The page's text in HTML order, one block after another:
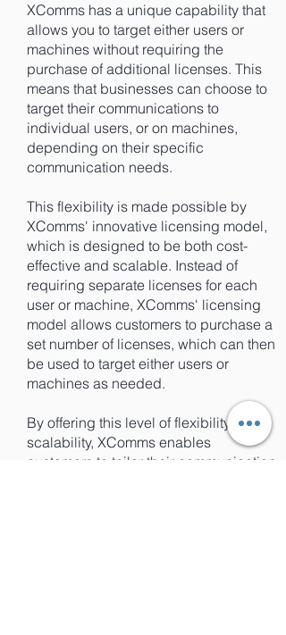
XComms has a unique capability that
allows you to target either users or
machines without requiring the
purchase of additional licenses. This
means that businesses can choose to
target their communications to
individual users, or on machines,
depending on their specific
communication needs.
This flexibility is made possible by
XComms' innovative licensing model,
which is designed to be both cost-
effective and scalable. Instead of
requiring separate licenses for each
user or machine, XComms' licensing
model allows customers to purchase a
set number of licenses, which can then
be used to target either users or
machines as needed.
By offering this level of flexibility and
scalability, XComms enables
customers to tailor their communication